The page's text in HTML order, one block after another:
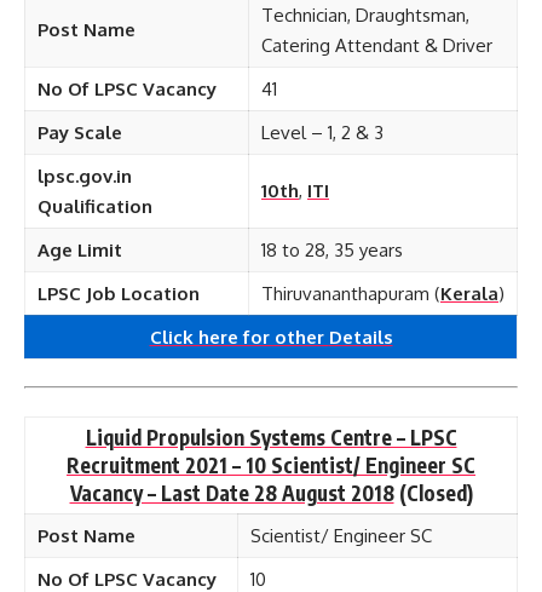
Post Name
Technician, Draughtsman,
Catering Attendant & Driver
No Of LPSC Vacancy
41
Pay Scale
Level – 1, 2 & 3
lpsc.gov.in
Qualification
10th, ITI
Age Limit
18 to 28, 35 years
LPSC Job Location
Thiruvananthapuram (Kerala)
Click here for other Details
Liquid Propulsion Systems Centre – LPSC
Recruitment 2021 – 10 Scientist/ Engineer SC
Vacancy – Last Date 28 August 2018(Closed)
Post Name
Scientist/ Engineer SC
No Of LPSC Vacancy
10